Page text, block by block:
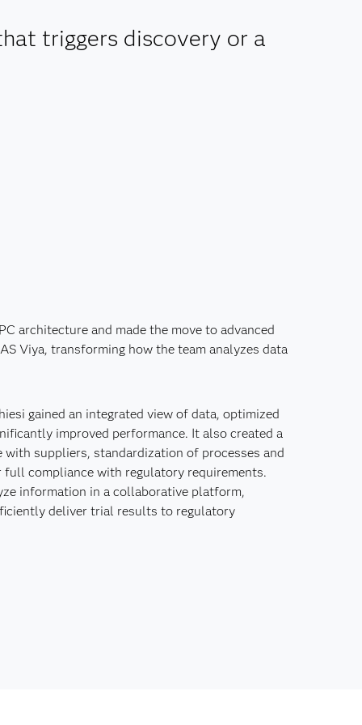
triggers discovery or a
architecture and made the move to advanced
Viya, transforming how the team analyzes data
gained an integrated view of data, optimized
improved performance. It also created a
with suppliers, standardization of processes and
compliance with regulatory requirements.
information in a collaborative platform,
deliver trial results to regulatory